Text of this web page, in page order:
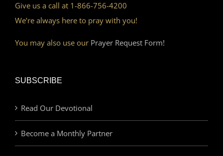
Give us a call at 1-866-756-4200
We’re always here to pray with you!
You may also use our Prayer Request Form!
SUBSCRIBE
Read Our Devotional
Become a Monthly Partner